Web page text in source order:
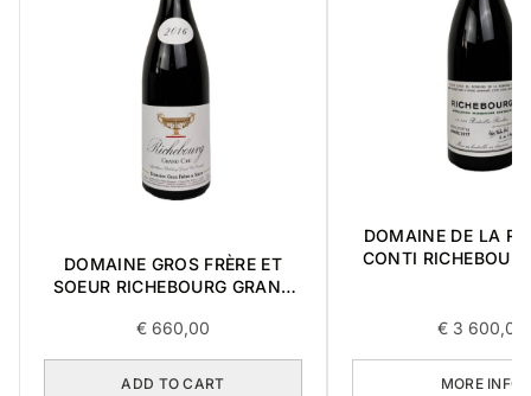
DOMAINE GROS FRÈRE ET
SOEUR RICHEBOURG GRAND
€ 660,00
ADD TO CART
DOMAINE DE LA
CONTI
€3 600,00
MORE INFO